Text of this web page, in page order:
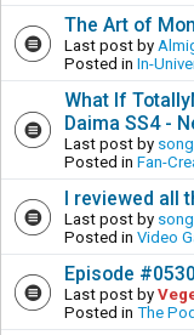
The Art of
Last post by
Posted in In-
What If
Daima SS4 -
Last post by
Posted in Fan-
I reviewed all
Last post by
Posted in Video
Episode
Last post by
Posted in The